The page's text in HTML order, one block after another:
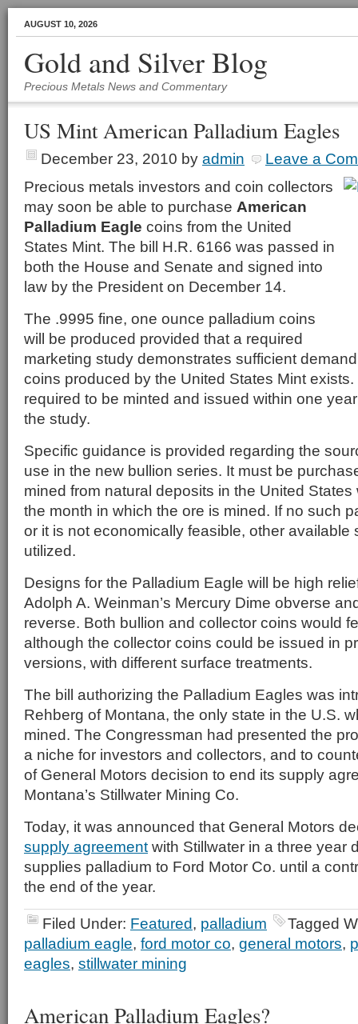
AUGUST 10, 2026
Gold and Silver Blog
Precious Metals News and Commentary
US Mint American Palladium Eagles
December 23, 2010 by admin
Leave a
Precious metals investors and coin collectors
may soon be able to purchase American
Palladium Eagle coins from the United
States Mint. The bill H.R. 6166 was passed in
both the House and Senate and signed into
law by the President on December 14.
The .9995 fine, one ounce palladium coins
will be produced provided that a required
marketing study demonstrates sufficient
coins produced by the United States Mint
required to be minted and issued within one
the study.
Specific guidance is provided regarding the
use in the new bullion series. It must be
mined from natural deposits in the United
the month in which the ore is mined. If no such
or it is not economically feasible, other available
utilized.
Designs for the Palladium Eagle will be high
Adolph A. Weinman’s Mercury Dime obverse
reverse. Both bullion and collector coins would
although the collector coins could be issued in
versions, with different surface treatments.
The bill authorizing the Palladium Eagles was
Rehberg of Montana, the only state in the U.S.
mined. The Congressman had presented the
a niche for investors and collectors, and to
of General Motors decision to end its supply
Montana’s Stillwater Mining Co.
Today, it was announced that General Motors
supply agreement with Stillwater in a three year
supplies palladium to Ford Motor Co. until a
the end of the year.
Filed Under: Featured, palladium
Tagged
palladium eagle, ford motor co, general motors,
eagles, stillwater mining
American Palladium Eagles?